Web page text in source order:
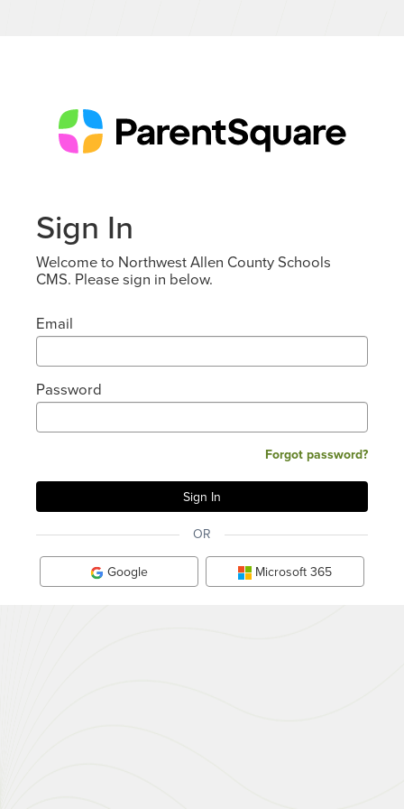
Sign In
Welcome to Northwest Allen County Schools
CMS. Please sign in below.
Email
Password
Forgot password?
OR
Google Microsoft 365